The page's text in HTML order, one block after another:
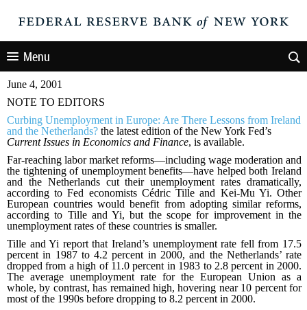
Menu
June 4, 2001
NOTE TO EDITORS
Curbing Unemployment in Europe: Are There Lessons from Ireland
and the Netherlands? the latest edition of the New York Fed’s
Current Issues in Economics and Finance, is available.
Far-reaching labor market reforms—including wage moderation and
the tightening of unemployment benefits—have helped both Ireland
and the Netherlands cut their unemployment rates dramatically,
according to Fed economists Cédric Tille and Kei-Mu Yi. Other
European countries would benefit from adopting similar reforms,
according to Tille and Yi, but the scope for improvement in the
unemployment rates of these countries is smaller.
Tille and Yi report that Ireland’s unemployment rate fell from 17.5
percent in 1987 to 4.2 percent in 2000, and the Netherlands’ rate
dropped from a high of 11.0 percent in 1983 to 2.8 percent in 2000.
The average unemployment rate for the European Union as a
whole, by contrast, has remained high, hovering near 10 percent for
most of the 1990s before dropping to 8.2 percent in 2000.